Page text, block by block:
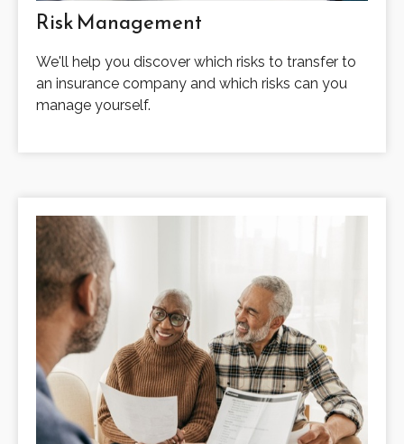
Risk Management
We'll help you discover which risks to transfer to
an insurance company and which risks can you
manage yourself.